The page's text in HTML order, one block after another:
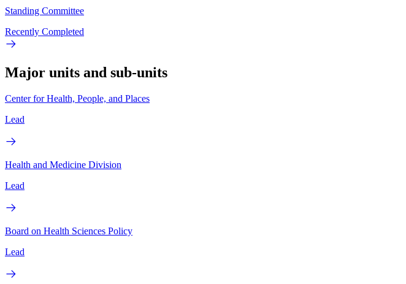
Standing Committee
Recently Completed
Major units and sub-units
Center for Health, People, and Places
Lead
Health and Medicine Division
Lead
Board on Health Sciences Policy
Lead